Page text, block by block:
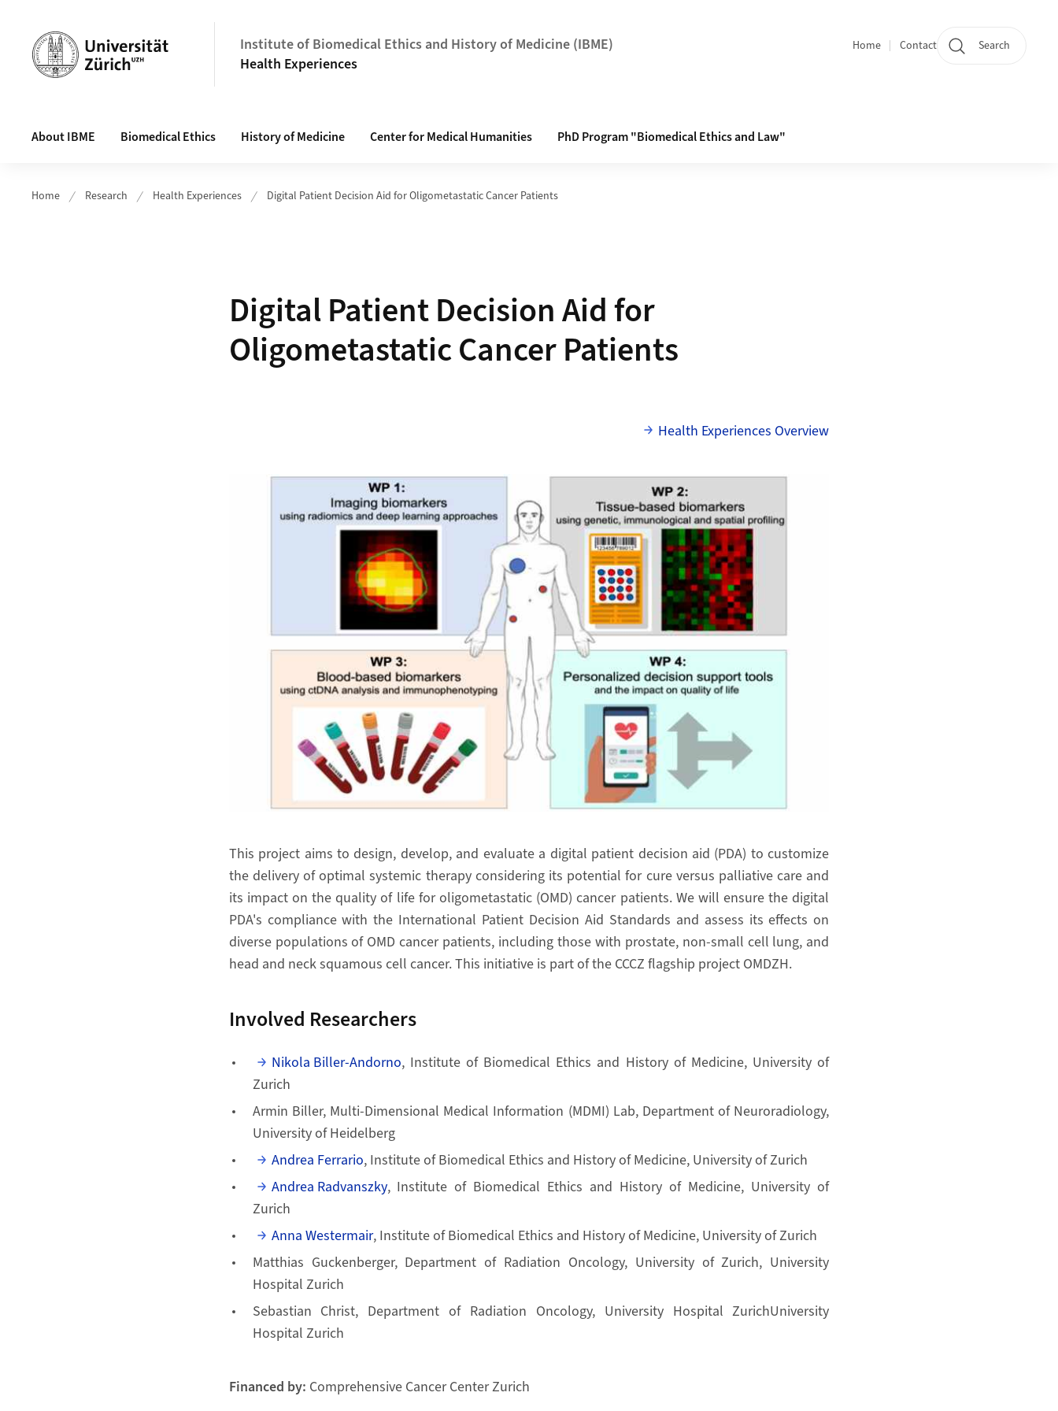
Institute of Biomedical Ethics and History of Medicine (IBME)
Health Experiences
Quicklinks
Home Contact Search
About IBME Biomedical Ethics History of Medicine Center for Medical Humanities PhD Program "Biomedical Ethics and Law"
Home Research Health Experiences Digital Patient Decision Aid for Oligometastatic Cancer Patients
Digital Patient Decision Aid for
Oligometastatic Cancer Patients
Health Experiences Overview
This project aims to design, develop, and evaluate a digital patient decision aid (PDA) to customize
the delivery of optimal systemic therapy considering its potential for cure versus palliative care and
its impact on the quality of life for oligometastatic (OMD) cancer patients. We will ensure the digital
PDA's compliance with the International Patient Decision Aid Standards and assess its effects on
diverse populations of OMD cancer patients, including those with prostate, non-small cell lung, and
head and neck squamous cell cancer. This initiative is part of the CCCZ flagship project OMDZH.
Involved Researchers
Nikola Biller-Andorno, Institute of Biomedical Ethics and History of Medicine, University of
Zurich
Armin Biller, Multi-Dimensional Medical Information (MDMI) Lab, Department of Neuroradiology,
University of Heidelberg
Andrea Ferrario, Institute of Biomedical Ethics and History of Medicine, University of Zurich
Andrea Radvanszky, Institute of Biomedical Ethics and History of Medicine, University of
Zurich
Anna Westermair, Institute of Biomedical Ethics and History of Medicine, University of Zurich
Matthias Guckenberger, Department of Radiation Oncology, University of Zurich, University
Hospital Zurich
Sebastian Christ, Department of Radiation Oncology, University Hospital ZurichUniversity
Hospital Zurich
Financed by: Comprehensive Cancer Center Zurich